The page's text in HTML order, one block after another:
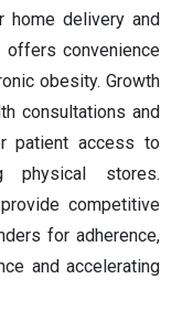
home delivery and
convenience
obesity. Growth
consultations and
patient access to
physical stores.
competitive
for adherence,
and accelerating